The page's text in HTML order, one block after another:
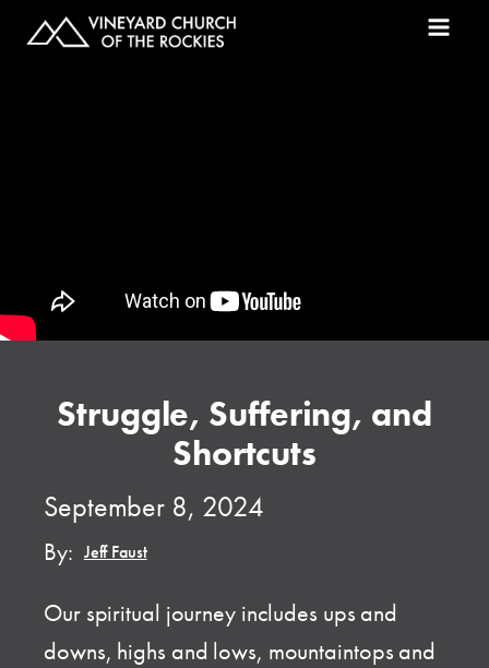
Struggle, Suffering, and
Shortcuts
September 8, 2024
By: Jeff Faust
Our spiritual journey includes ups and
downs, highs and lows, mountaintops and